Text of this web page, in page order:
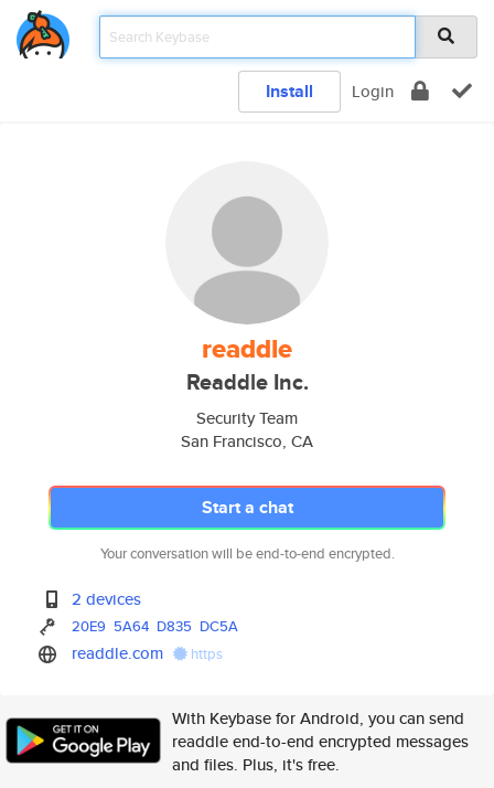
Install Login
readdle
Readdle Inc.
Security Team
San Francisco, CA
Start a chat
Your conversation will be end-to-end encrypted.
2 devices
20E9 5A64 D835 DC5A
readdle.com https
With Keybase for Android, you can send
readdle end-to-end encrypted messages
and files. Plus, it's free.